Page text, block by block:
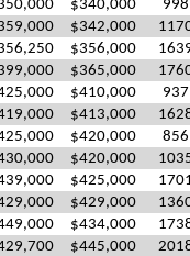
$340,000
998
$342,000
$356,000
$365,000
$410,000
937
$413,000
$420,000
856
$420,000
$425,000
$429,000
$434,000
$445,000